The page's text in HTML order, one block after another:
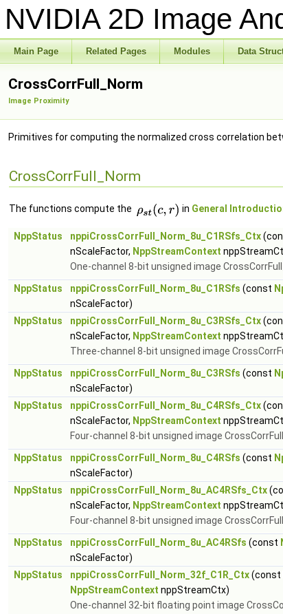
NVIDIA 2D Image
Main Page Related Pages Modules Data
CrossCorrFull_Norm
Image Proximity
Primitives for computing the normalized cross correlation
CrossCorrFull_Norm
The functions compute the in General
NppStatus nppiCrossCorrFull_Norm_8u_C1RSfs_Ctx
nScaleFactor, NppStreamContext
One-channel 8-bit unsigned image
NppStatus
nppiCrossCorrFull_Norm_8u_C1RSfs (const
nScaleFactor)
NppStatus
nppiCrossCorrFull_Norm_8u_C3RSfs_Ctx
nScaleFactor, NppStreamContext
Three-channel 8-bit unsigned image
NppStatus
nppiCrossCorrFull_Norm_8u_C3RSfs (const
nScaleFactor)
NppStatus
nppiCrossCorrFull_Norm_8u_C4RSfs_Ctx
nScaleFactor, NppStreamContext
Four-channel 8-bit unsigned image
NppStatus
nppiCrossCorrFull_Norm_8u_C4RSfs (const
nScaleFactor)
NppStatus
nppiCrossCorrFull_Norm_8u_AC4RSfs_Ctx
nScaleFactor, NppStreamContext
Four-channel 8-bit unsigned image
NppStatus
nppiCrossCorrFull_Norm_8u_AC4RSfs (const
nScaleFactor)
NppStatus
nppiCrossCorrFull_Norm_32f_C1R_Ctx(const
NppStreamContext nppStreamCtx)
One-channel 32-bit floating point image